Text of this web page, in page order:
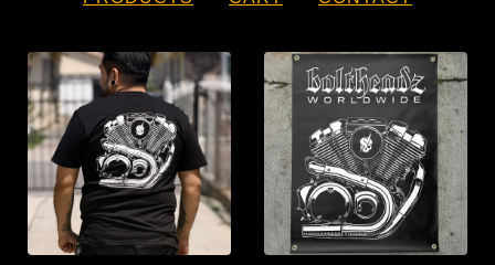
FEATURED
PRODUCTS